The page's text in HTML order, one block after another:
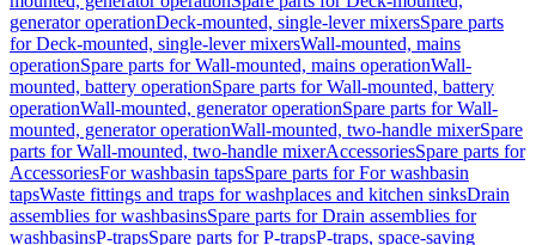
generator operationDeck-mounted, single-lever mixersSpare parts
for Deck-mounted, single-lever mixersWall-mounted, mains
operationSpare parts for Wall-mounted, mains operationWall-
mounted, battery operationSpare parts for Wall-mounted, battery
operationWall-mounted, generator operationSpare parts for Wall-
mounted, generator operationWall-mounted, two-handle mixerSpare
parts for Wall-mounted, two-handle mixerAccessoriesSpare parts for
AccessoriesFor washbasin tapsSpare parts for For washbasin
tapsWaste fittings and traps for washplaces and kitchen sinksDrain
assemblies for washbasinsSpare parts for Drain assemblies for
washbasinsP-trapsSpare parts for P-trapsP-traps, space-saving